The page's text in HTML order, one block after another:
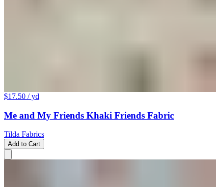
$17.50 / yd
Me and My Friends Khaki Friends Fabric
Tilda Fabrics
Add to Cart